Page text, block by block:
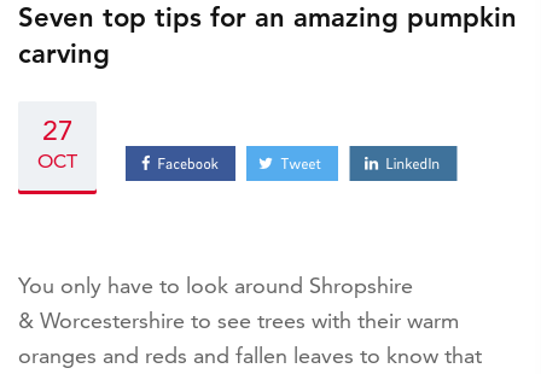
Seven top tips for an amazing pumpkin
carving
27
OCT
You only have to look around Shropshire
& Worcestershire to see trees with their warm
oranges and reds and fallen leaves to know that